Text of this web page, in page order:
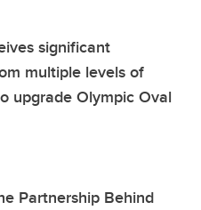
significant
multiple levels of
upgrade Olympic Oval
Partnership Behind